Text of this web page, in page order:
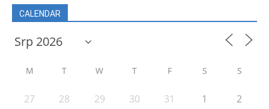
CALENDAR
M T W T F S S
27 28 29 30 31 1 2